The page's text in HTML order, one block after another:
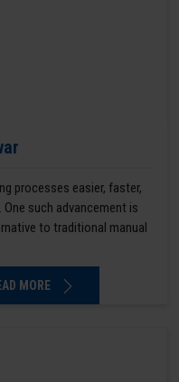
processes easier, faster,
such advancement is
to traditional manual
MORE